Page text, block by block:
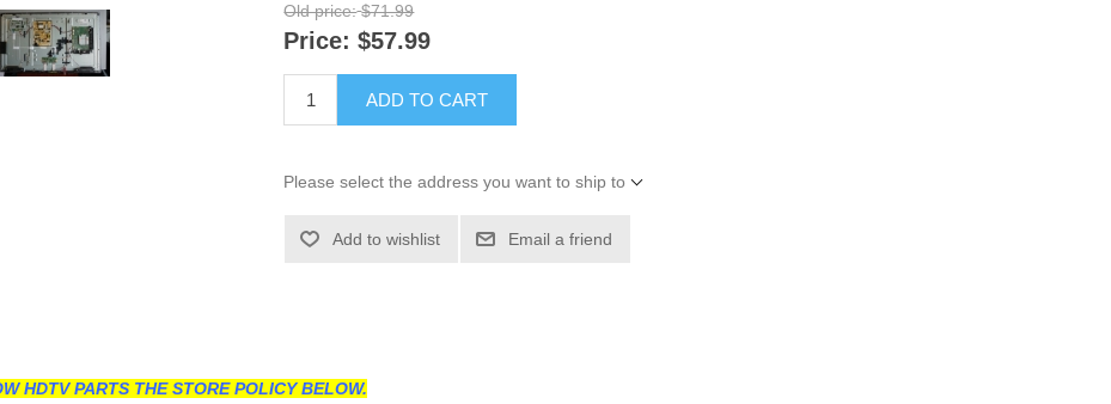
Old price: $71.99
Price: $57.99
ADD TO CART
Please select the address you want to ship to
Add to wishlist Email a friend
HDTV PARTS THE STORE POLICY BELOW.